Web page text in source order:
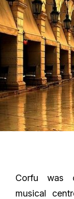
Corfu was
musical